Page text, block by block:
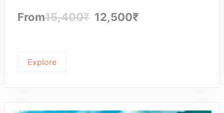
From15,400₹ 12,500₹
Explore